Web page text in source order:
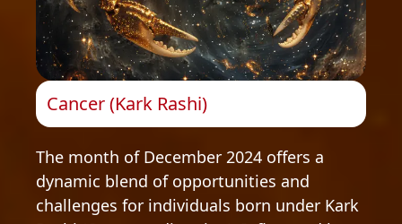
Cancer (Kark Rashi)
The month of December 2024 offers a
dynamic blend of opportunities and
challenges for individuals born under Kark